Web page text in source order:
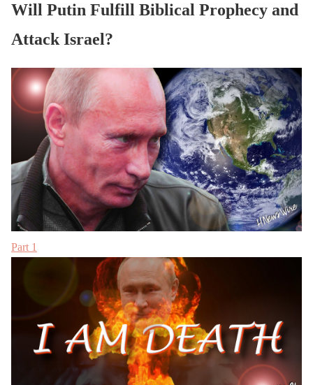
Will Putin Fulfill Biblical Prophecy and
Attack Israel?
Part 1